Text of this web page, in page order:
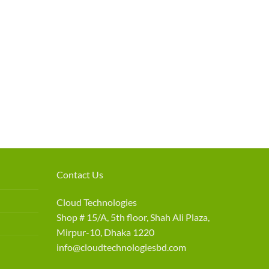
Contact Us
Cloud Technologies
Shop # 15/A, 5th floor, Shah Ali Plaza,
Mirpur-10, Dhaka 1220
info@cloudtechnologiesbd.com